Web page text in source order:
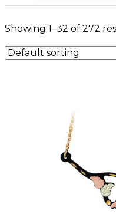
Showing 1–32 of 272